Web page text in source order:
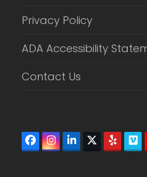
Privacy Policy
ADA Accessibility
Contact Us
Facebook
Instagram
LinkedIn
TwitterYelp